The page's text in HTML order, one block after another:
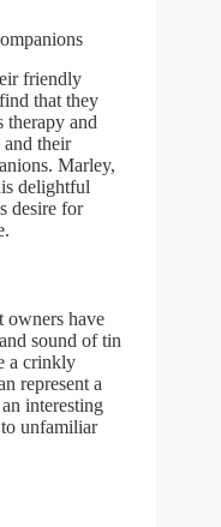
friendly
that they
therapy and
and their
Marley,
delightful
desire for
owners have
sound of tin
a crinkly
represent a
interesting
unfamiliar